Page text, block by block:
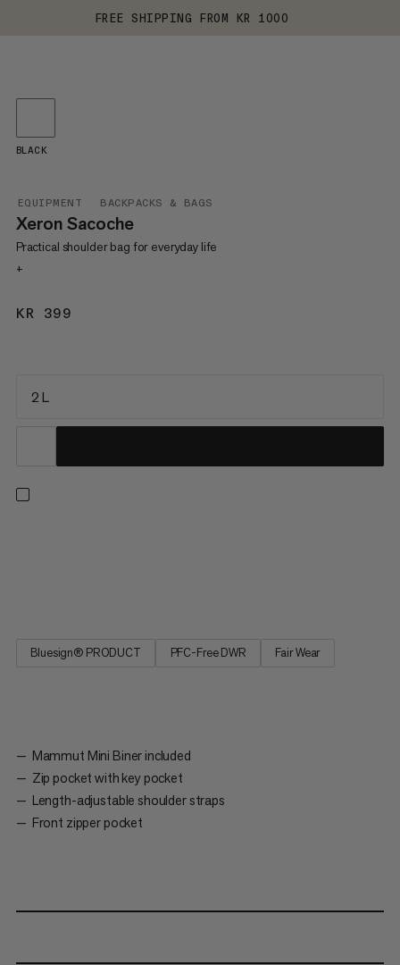
FREE SHIPPING FROM KR 1000
EQUIPMENT BACKPACKS & BAGS
Xeron Sacoche
Practical shoulder bag for everyday life
+
KR 399
BLACK
2 L
Bluesign® PRODUCT PFC-Free DWR Fair Wear
Mammut Mini Biner included
Zip pocket with key pocket
Length-adjustable shoulder straps
Front zipper pocket